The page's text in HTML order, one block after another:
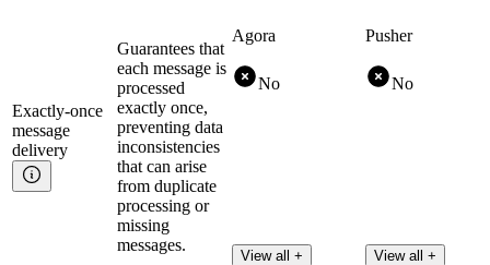
Exactly-once
message
delivery
Guarantees that
each message is
processed
exactly once,
preventing data
inconsistencies
that can arise
from duplicate
processing or
missing
messages.
Agora
No
View all +
Pusher
No
View all +